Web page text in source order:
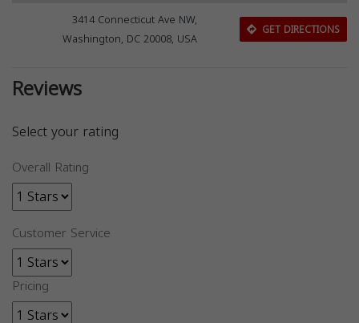
3414 Connecticut Ave NW,
Washington, DC 20008, USA
GET DIRECTIONS
Reviews
Select your rating
Overall Rating
Customer Service
Pricing